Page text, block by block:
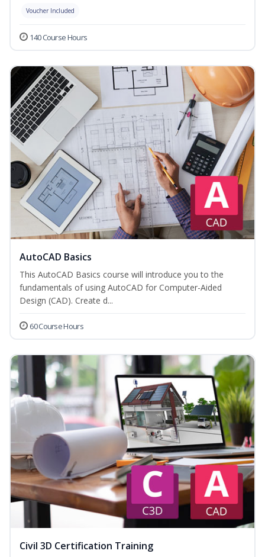
Voucher Included
140 Course Hours
AutoCAD Basics
This AutoCAD Basics course will introduce you to the
fundamentals of using AutoCAD for Computer-Aided
Design (CAD). Create d...
60 Course Hours
Civil 3D Certification Training